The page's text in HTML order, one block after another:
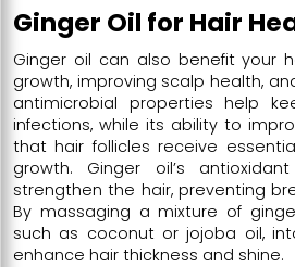
Ginger Oil for Hair
Ginger oil can also benefit your
growth, improving scalp health,
antimicrobial properties help
infections, while its ability to
that hair follicles receive
growth. Ginger oil’s
strengthen the hair, preventing
By massaging a mixture of
such as coconut or jojoba oil,
enhance hair thickness and shine.